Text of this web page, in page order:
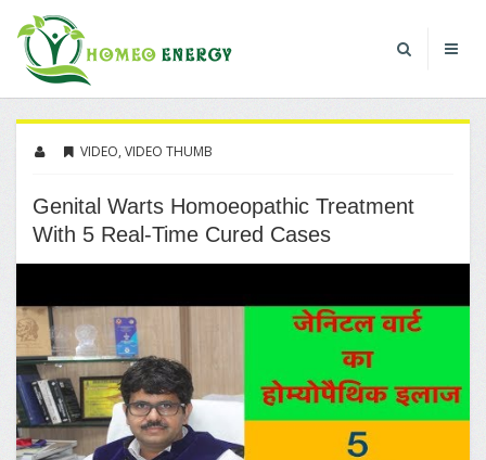
VIDEO, VIDEO THUMB
Genital Warts Homoeopathic Treatment
With 5 Real-Time Cured Cases